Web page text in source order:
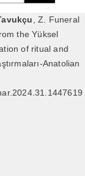
, Z. Funeral
the Yüksel
of ritual and
Anatolian